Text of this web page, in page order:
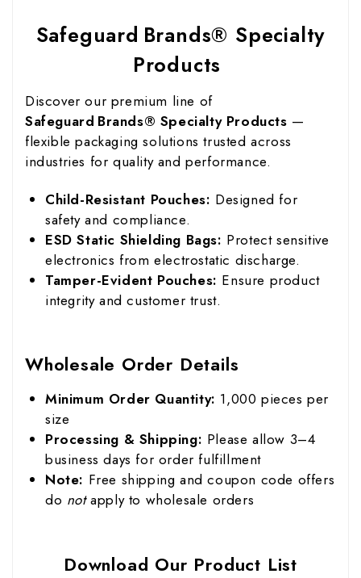
Safeguard Brands® Specialty
Products
Discover our premium line of
Safeguard Brands® Specialty Products —
flexible packaging solutions trusted across
industries for quality and performance.
Child-Resistant Pouches: Designed for
safety and compliance.
ESD Static Shielding Bags: Protect sensitive
electronics from electrostatic discharge.
Tamper-Evident Pouches: Ensure product
integrity and customer trust.
Wholesale Order Details
Minimum Order Quantity: 1,000 pieces per
size
Processing & Shipping: Please allow 3–4
business days for order fulfillment
Note: Free shipping and coupon code offers
do notapply to wholesale orders
Download Our Product List